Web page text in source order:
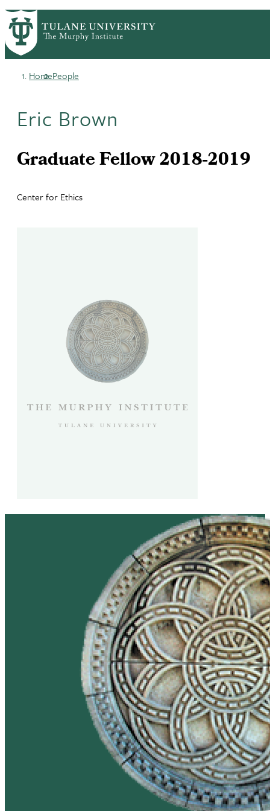
Skip
to
main
content
PrimaryRibbon
Navigation
ACADEMICS
NEWS & RESEARCH
EVENTS
PEOPLE
HomePeople
Eric Brown
Graduate Fellow 2018-2019
Center for Ethics